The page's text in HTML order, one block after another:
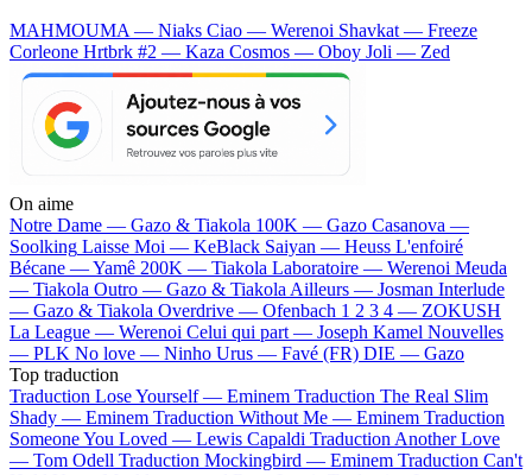
MAHMOUMA — Niaks Ciao — Werenoi Shavkat — Freeze
Corleone Hrtbrk #2 — Kaza Cosmos — Oboy Joli — Zed
On aime
Notre Dame — Gazo & Tiakola 100K — Gazo Casanova —
Soolking Laisse Moi — KeBlack Saiyan — Heuss L'enfoiré
Bécane —Yamê 200K — Tiakola Laboratoire — Werenoi Meuda
— Tiakola Outro — Gazo & TiakolaAilleurs — Josman Interlude
— Gazo & Tiakola Overdrive — Ofenbach 1 2 3 4 — ZOKUSH
La League — Werenoi Celui qui part — Joseph Kamel Nouvelles
— PLK No love — Ninho Urus — Favé (FR) DIE — Gazo
Top traduction
Traduction Lose Yourself — Eminem Traduction The Real Slim
Shady — Eminem Traduction Without Me — Eminem Traduction
Someone You Loved — Lewis Capaldi Traduction Another Love
— Tom Odell Traduction Mockingbird — Eminem Traduction Can't